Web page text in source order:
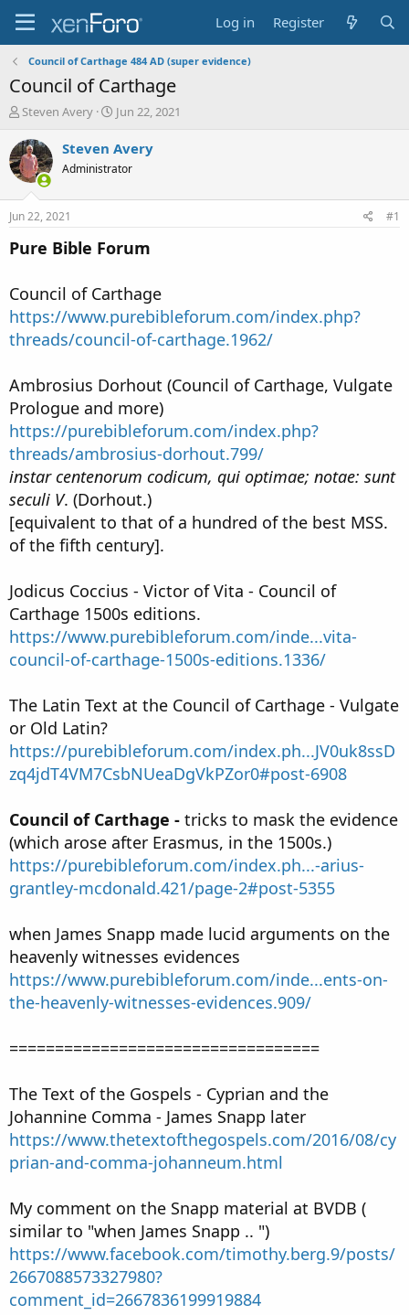
Log in Register
Council of Carthage 484 AD (super evidence)
Council of Carthage
T
r
e
a
t
a
r
e
r
Steven Avery
S
a
t
e
Jun 22, 2021
Steven Avery
Administrator
Jun 22, 2021 #1
Pure Bible Forum
Council of Carthage
https://www.purebibleforum.com/index.php?
threads/council-of-carthage.1962/
Ambrosius Dorhout (Council of Carthage, Vulgate
Prologue and more)
https://purebibleforum.com/index.php?
threads/ambrosius-dorhout.799/
instar centenorum codicum, qui optimae; notae: sunt
seculi V. (Dorhout.)
[equivalent to that of a hundred of the best MSS.
of the fifth century].
Jodicus Coccius - Victor of Vita - Council of
Carthage 1500s editions.
https://www.purebibleforum.com/inde...vita-
council-of-carthage-1500s-editions.1336/
The Latin Text at the Council of Carthage - Vulgate
or Old Latin?
https://purebibleforum.com/index.ph...JV0uk8ssD
zq4jdT4VM7CsbNUeaDgVkPZor0#post-6908
Council of Carthage - tricks to mask the evidence
(which arose after Erasmus, in the 1500s.)
https://purebibleforum.com/index.ph...-arius-
grantley-mcdonald.421/page-2#post-5355
when James Snapp made lucid arguments on the
heavenly witnesses evidences
https://www.purebibleforum.com/inde...ents-on-
the-heavenly-witnesses-evidences.909/
==================================
The Text of the Gospels - Cyprian and the
Johannine Comma - James Snapp later
https://www.thetextofthegospels.com/2016/08/cy
prian-and-comma-johanneum.html
My comment on the Snapp material at BVDB (
similar to "when James Snapp .. ")
https://www.facebook.com/timothy.berg.9/posts/
2667088573327980?
comment_id=2667836199919884